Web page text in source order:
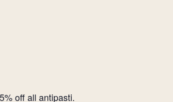
off all antipasti.